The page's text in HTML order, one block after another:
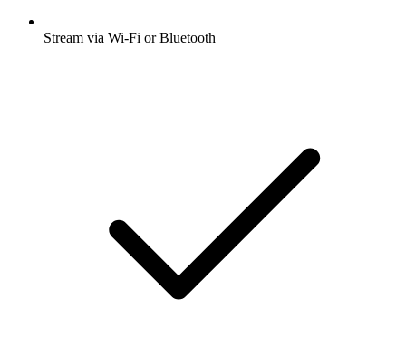
Stream via Wi-Fi or Bluetooth